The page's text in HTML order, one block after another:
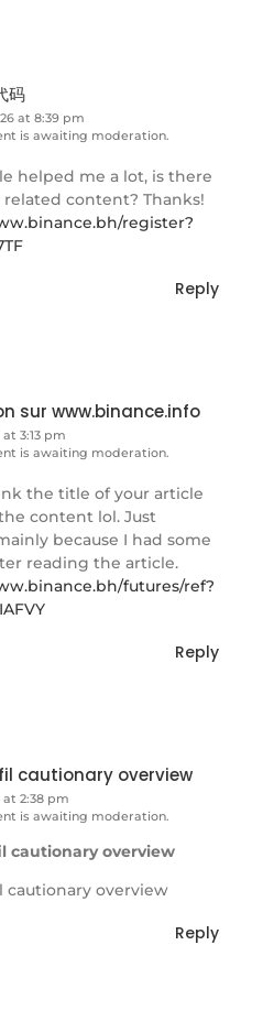
码
at 8:39 pm
is awaiting moderation.
helped me a lot, is there
content? Thanks!
register?
Reply
sur www.binance.info
at 3:13 pm
is awaiting moderation.
the title of your article
content lol. Just
because I had some
reading the article.
futures/ref?
Reply
cautionary overview
at 2:38 pm
is awaiting moderation.
cautionary overview
cautionary overview
Reply